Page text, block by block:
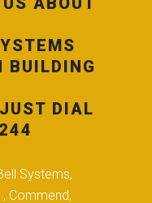
BUILDING
DIAL
Systems,
, Commend,